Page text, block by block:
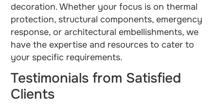
decoration. Whether your focus is on thermal
protection, structural components, emergency
response, or architectural embellishments, we
have the expertise and resources to cater to
your specific requirements.
Testimonials from Satisfied
Clients